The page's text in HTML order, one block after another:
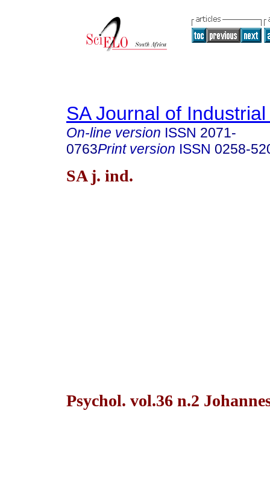
SA Journal of
On-line version ISSN 2071-
0763Print version ISSN 0258-
SA j. ind.
Psychol. vol.36 n.2